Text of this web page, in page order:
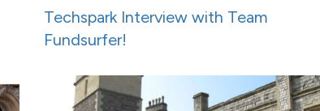
Techspark Interview with Team
Fundsurfer!